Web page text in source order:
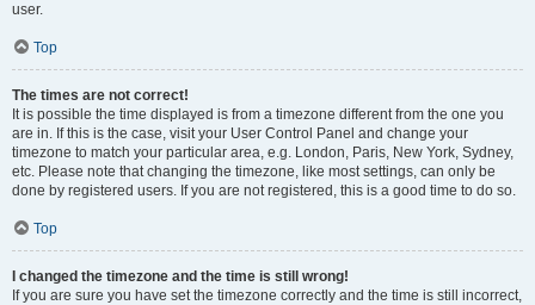
user.
Top
The times are not correct!
It is possible the time displayed is from a timezone different from the one you
are in. If this is the case, visit your User Control Panel and change your
timezone to match your particular area, e.g. London, Paris, New York, Sydney,
etc. Please note that changing the timezone, like most settings, can only be
done by registered users. If you are not registered, this is a good time to do so.
Top
I changed the timezone and the time is still wrong!
If you are sure you have set the timezone correctly and the time is still incorrect,